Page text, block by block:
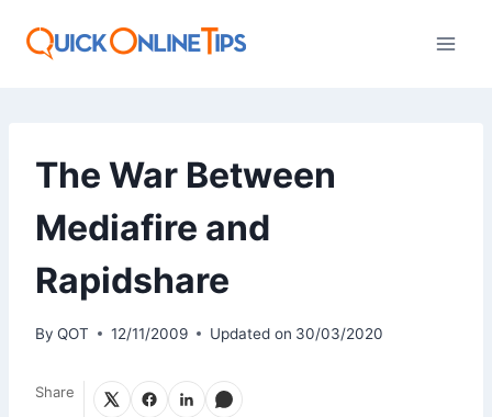
The War Between
Mediafire and
Rapidshare
By QOT 12/11/2009 Updated on 30/03/2020
Share